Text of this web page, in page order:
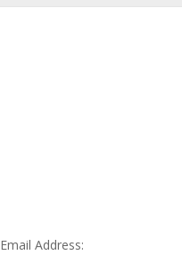
Email Address: